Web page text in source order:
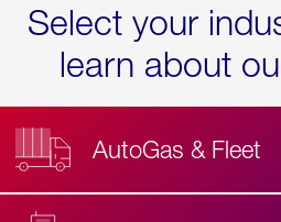
Select your
learn about
AutoGas & Fleet